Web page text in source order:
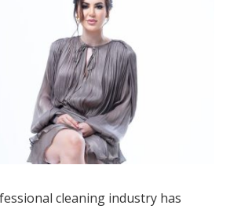
cleaning industry has